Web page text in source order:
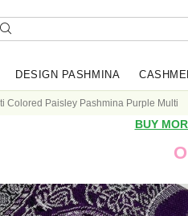
DESIGN PASHMINA
Colored Paisley Pashmina Purple Multi
BUY